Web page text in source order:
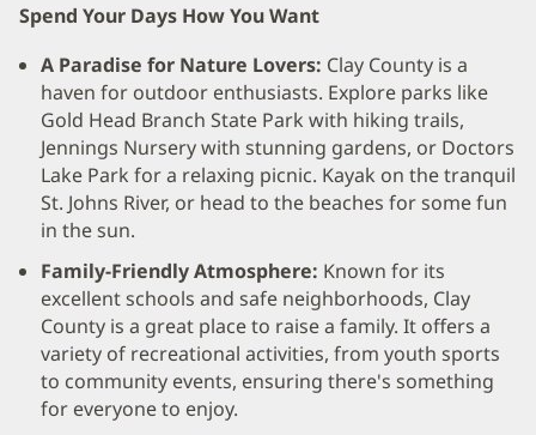
Spend Your Days How You Want
A Paradise for Nature Lovers: Clay County is a
haven for outdoor enthusiasts. Explore parks like
Gold Head Branch State Park with hiking trails,
Jennings Nursery with stunning gardens, or Doctors
Lake Park for a relaxing picnic. Kayak on the tranquil
St. Johns River, or head to the beaches for some fun
in the sun.
Family-Friendly Atmosphere: Known for its
excellent schools and safe neighborhoods, Clay
County is a great place to raise a family. It offers a
variety of recreational activities, from youth sports
to community events, ensuring there's something
for everyone to enjoy.